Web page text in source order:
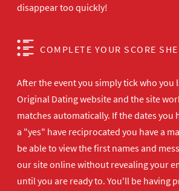
disappear too quickly!
COMPLETE YOUR SCORE
After the event you simply tick who you
Original Dating website and the site
matches automatically. If the dates you
a "yes" have reciprocated you have a
be able to view the first names and
our site online without revealing your
until you are ready to. You'll be having